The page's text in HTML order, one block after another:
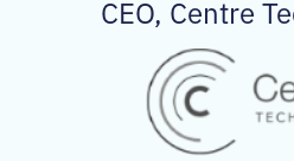
CEO, Centre